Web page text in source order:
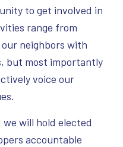
to get involved in
range from
neighbors with
but most importantly
voice our
will hold elected
accountable